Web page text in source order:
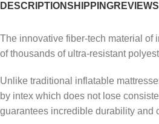
DESCRIPTIONSHIPPING
The innovative fiber-tech material of
of thousands of ultra-resistant
Unlike traditional inflatable
by intex which does not lose
guarantees incredible durability and